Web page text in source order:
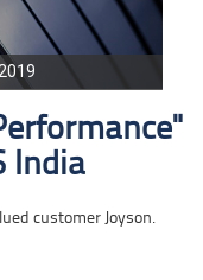
India
customer Joyson.